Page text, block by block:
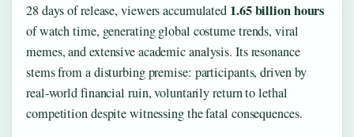
28 days of release, viewers accumulated 1.65 billion hours
of watch time, generating global costume trends, viral
memes, and extensive academic analysis. Its resonance
stems from a disturbing premise: participants, driven by
real-world financial ruin, voluntarily return to lethal
competition despite witnessing the fatal consequences.